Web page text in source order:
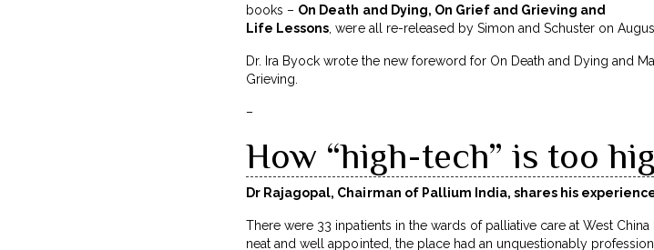
books – On Death and Dying, On Grief and Grieving and
Life Lessons , were all re-released by Simon and Schuster on
Dr. Ira Byock wrote the new foreword for On Death and Dying and
Grieving.
–
How “high-tech” is too
Dr Rajagopal, Chairman of Pallium India, shares his
There were 33 inpatients in the wards of palliative care at West
neat and well appointed, the place had an unquestionably